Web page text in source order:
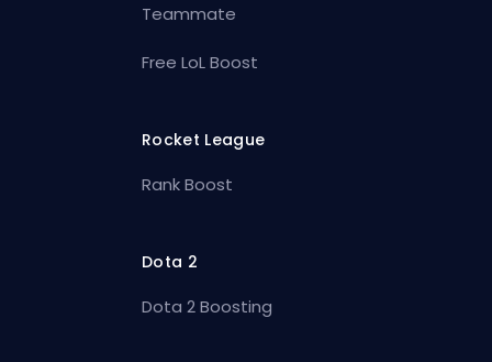
Teammate
Free LoL Boost
Rocket League
Rank Boost
Dota 2
Dota 2 Boosting